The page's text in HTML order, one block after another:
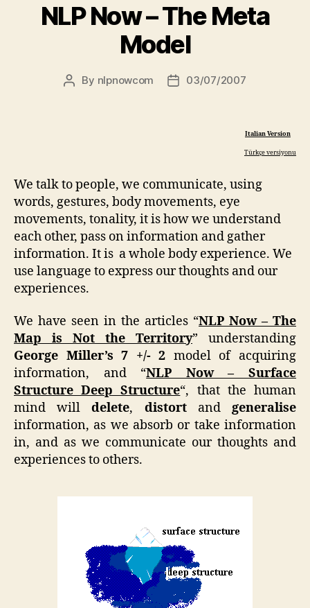
NLP Now – The Meta
Model
Post
By nlpnowcom
Post03/07/2007
Italian Version
Türkçe versiyonu
We talk to people, we communicate, using
words, gestures, body movements, eye
movements, tonality, it is how we understand
each other, pass on information and gather
information. It is a whole body experience. We
use language to express our thoughts and our
experiences.
We have seen in the articles “NLP Now – The
Map is Not the Territory” understanding
George Miller’s 7 +/- 2 model of acquiring
information, and “NLP Now – Surface
Structure Deep Structure“, that the human
mind willdelete, distortandgeneralise
information, as we absorb or take information
in, and as we communicate our thoughts and
experiences to others.